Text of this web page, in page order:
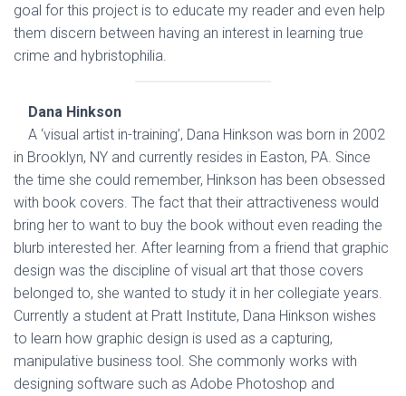
goal for this project is to educate my reader and even help
them discern between having an interest in learning true
crime and hybristophilia.
Dana Hinkson
A ‘visual artist in-training’, Dana Hinkson was born in 2002
in Brooklyn, NY and currently resides in Easton, PA. Since
the time she could remember, Hinkson has been obsessed
with book covers. The fact that their attractiveness would
bring her to want to buy the book without even reading the
blurb interested her. After learning from a friend that graphic
design was the discipline of visual art that those covers
belonged to, she wanted to study it in her collegiate years.
Currently a student at Pratt Institute, Dana Hinkson wishes
to learn how graphic design is used as a capturing,
manipulative business tool. She commonly works with
designing software such as Adobe Photoshop and